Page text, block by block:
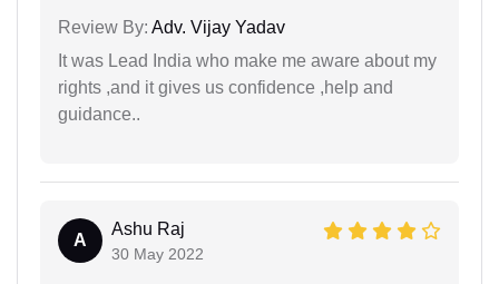
Review By: Adv. Vijay Yadav
It was Lead India who make me aware about my
rights ,and it gives us confidence ,help and
guidance..
A
Ashu Raj
30 May 2022